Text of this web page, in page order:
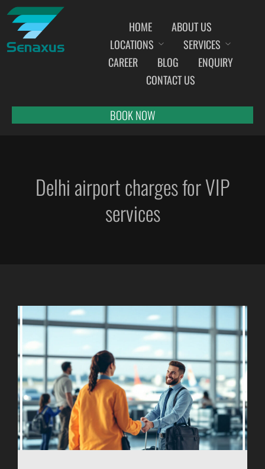
HOME
ABOUT US
LOCATIONS
INDIA AIRPORT MEET AND GREET SERVICES
BANGALORE
CHENNAI
COCHIN
AIZAWL
AMRAVATI
AYODHYA
BAGDOGRA
BAREILLY
BELAGAVI
BIKANER
SERVICES
CAREER
BLOG
ENQUIRY
CONTACT US
BOOK NOW
Delhi airport charges for VIP
services